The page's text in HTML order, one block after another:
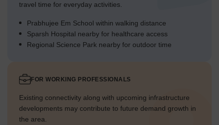
travel time for everyday activities.
Prabhujee Em School within walking distance
Sparsh Hospital nearby for healthcare access
Regional Science Park nearby for outdoor time
FOR WORKING PROFESSIONALS
Existing connectivity along with upcoming infrastructure
developments may contribute to future demand growth in
the area.